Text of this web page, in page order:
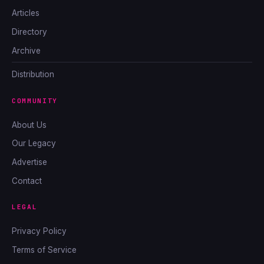
Articles
Directory
Archive
Distribution
COMMUNITY
About Us
Our Legacy
Advertise
Contact
LEGAL
Privacy Policy
Terms of Service